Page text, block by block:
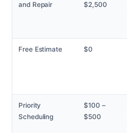
and Repair
$2,500
Free Estimate $0
Priority
Scheduling
$100 –
$500